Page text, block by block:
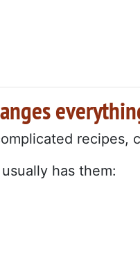
recipes,
has them: